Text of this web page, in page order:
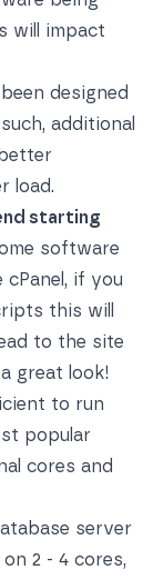
will impact
designed
additional
load.
starting
software
if you
this will
to the site
great look!
to run
popular
cores and
server
2 - 4 cores,